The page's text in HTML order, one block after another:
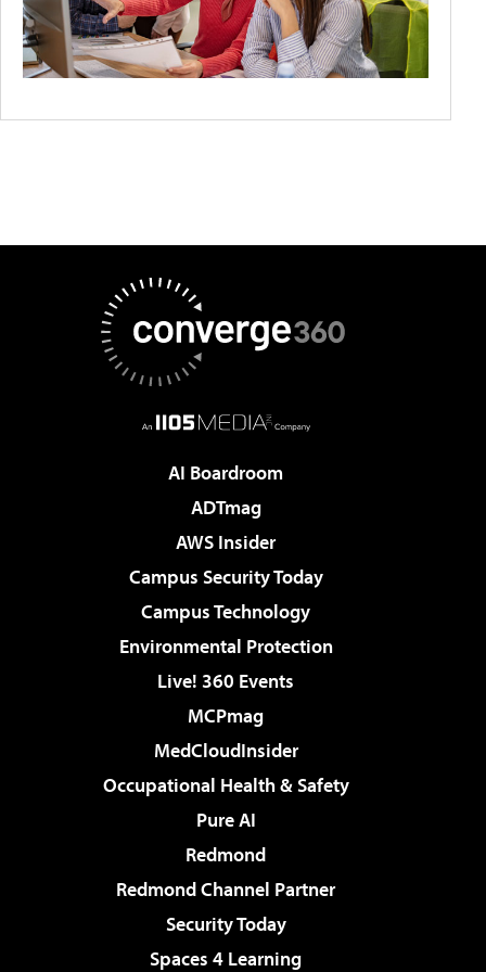
AI Boardroom
ADTmag
AWS Insider
Campus Security Today
Campus Technology
Environmental Protection
Live! 360 Events
MCPmag
MedCloudInsider
Occupational Health & Safety
Pure AI
Redmond
Redmond Channel Partner
Security Today
Spaces 4 Learning